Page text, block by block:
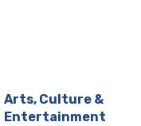
Arts, Culture &
Entertainment